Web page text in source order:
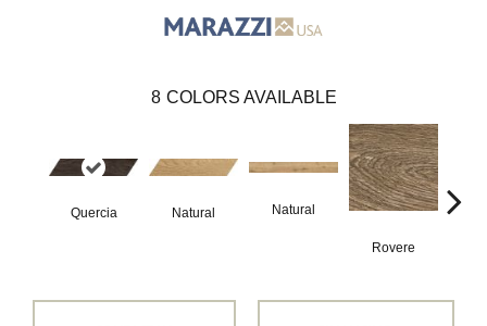
8 COLORS AVAILABLE
Quercia Natural Natural
Rovere